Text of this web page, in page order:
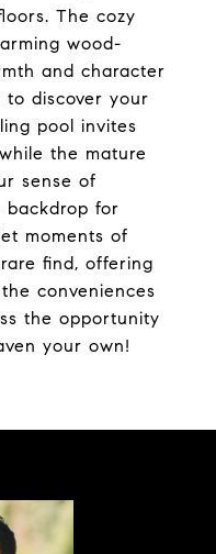
The cozy
wood-
and character
to discover your
pool invites
the mature
sense of
backdrop for
moments of
find, offering
conveniences
the opportunity
your own!